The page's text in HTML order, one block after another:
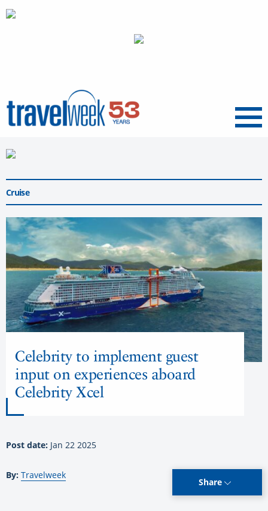
Menu
Cruise
Celebrity to implement guest
input on experiences aboard
Celebrity Xcel
Post date: Jan 22 2025
By: Travelweek
Share